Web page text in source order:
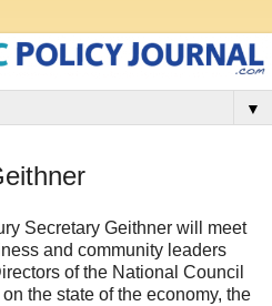
▼
Secretary Geithner will meet
and community leaders
of the National Council
the state of the economy, the